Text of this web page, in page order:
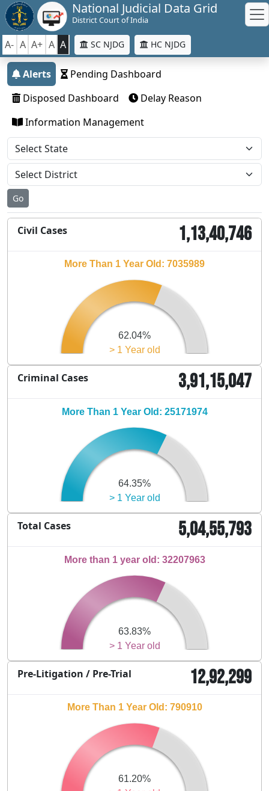
National Judicial Data Grid
District Court of India
A- A A+ A A SC NJDG HC NJDG
Alerts
Pending Dashboard
Disposed Dashboard
Delay Reason
Information Management
Go
Civil Cases 1,13,40,746
> 1 Year old
62.04%
More Than 1 Year Old: 7035989
Criminal Cases 3,91,15,047
> 1 Year old
64.35%
More Than 1 Year Old: 25171974
Total Cases 5,04,55,793
> 1 Year old
63.83%
More than 1 year old: 32207963
Pre-Litigation / Pre-Trial 12,92,299
61.20%
More Than 1 Year Old: 790910